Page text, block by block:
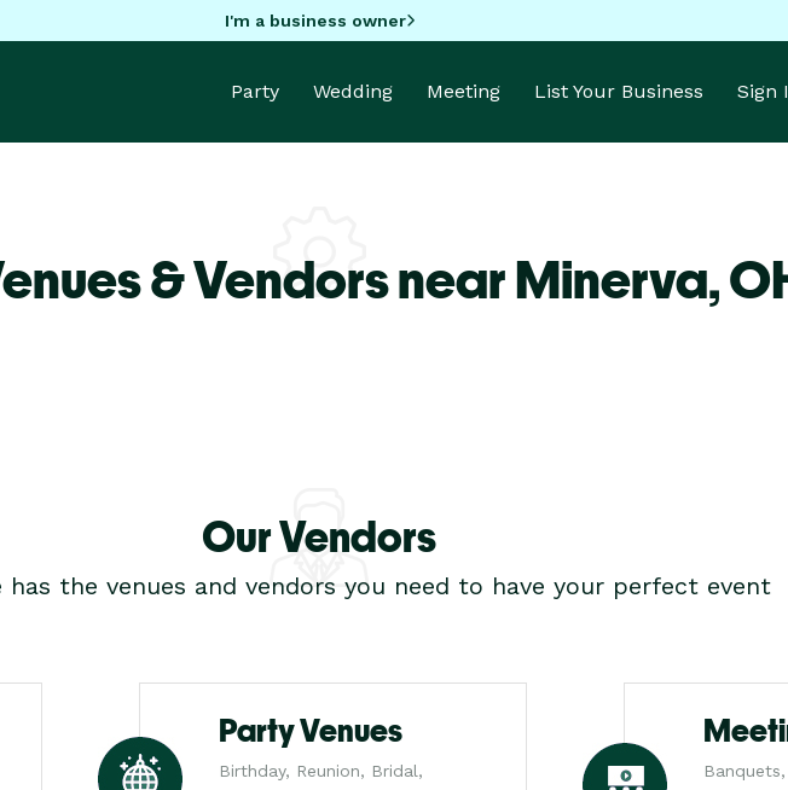
I'm a business owner
Party Wedding Meeting List Your Business Sign
& Vendors near Minerva,
Our Vendors
has the venues and vendors you need to have your perfect event
Party Venues
Birthday, Reunion, Bridal,